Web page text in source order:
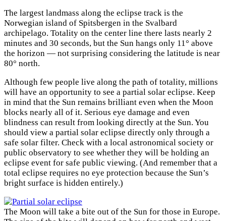
The largest landmass along the eclipse track is the
Norwegian island of Spitsbergen in the Svalbard
archipelago. Totality on the center line there lasts nearly 2
minutes and 30 seconds, but the Sun hangs only 11° above
the horizon — not surprising considering the latitude is near
80° north.
Although few people live along the path of totality, millions
will have an opportunity to see a partial solar eclipse. Keep
in mind that the Sun remains brilliant even when the Moon
blocks nearly all of it. Serious eye damage and even
blindness can result from looking directly at the Sun. You
should view a partial solar eclipse directly only through a
safe solar filter. Check with a local astronomical society or
public observatory to see whether they will be holding an
eclipse event for safe public viewing. (And remember that a
total eclipse requires no eye protection because the Sun’s
bright surface is hidden entirely.)
The Moon will take a bite out of the Sun for those in Europe.